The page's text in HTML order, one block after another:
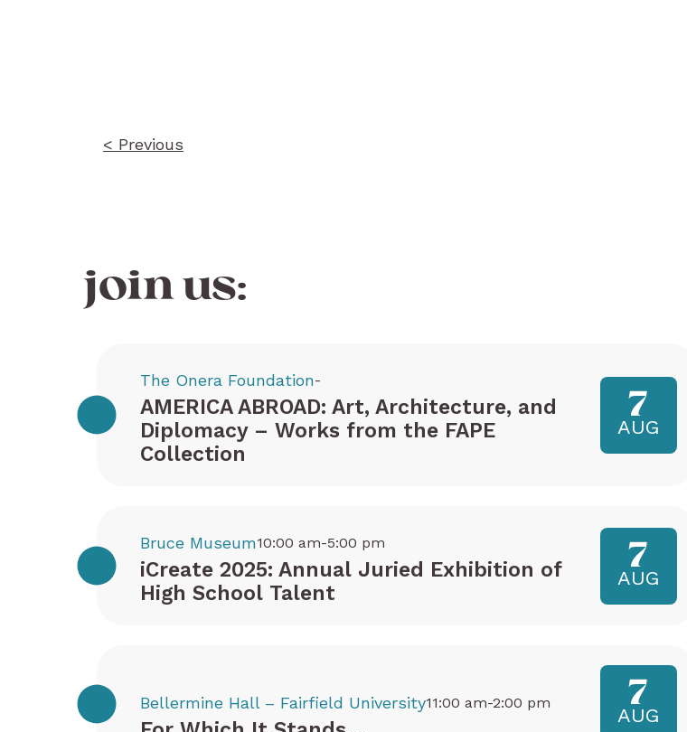
< Previous
join us:
AMERICA ABROAD: Art, Architecture, and
Diplomacy – Works from the FAPE
Collection
The Onera Foundation-
7
AUG
iCreate 2025: Annual Juried Exhibition of
High School Talent
Bruce Museum10:00 am-5:00 pm 7
AUG
Bellermine Hall – Fairfield University11:00 am-2:00 pm 7
AUG